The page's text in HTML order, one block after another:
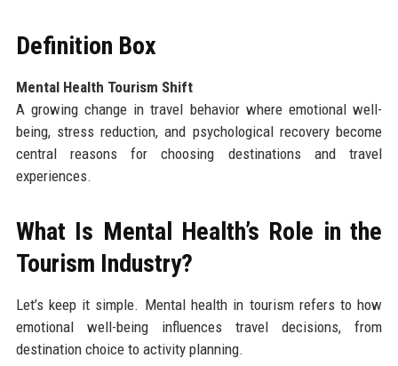
Definition Box
Mental Health Tourism Shift
A growing change in travel behavior where emotional well-
being, stress reduction, and psychological recovery become
central reasons for choosing destinations and travel
experiences.
What Is Mental Health’s Role in the
Tourism Industry?
Let’s keep it simple. Mental health in tourism refers to how
emotional well-being influences travel decisions, from
destination choice to activity planning.